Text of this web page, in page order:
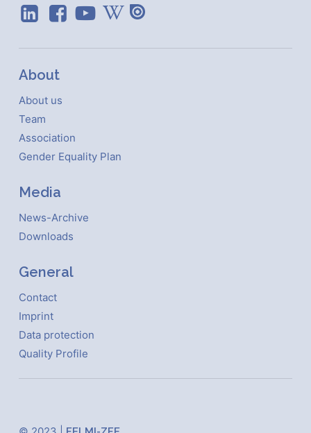
About
About us
Team
Association
Gender Equality Plan
Media
News-Archive
Downloads
General
Contact
Imprint
Data protection
Quality Profile